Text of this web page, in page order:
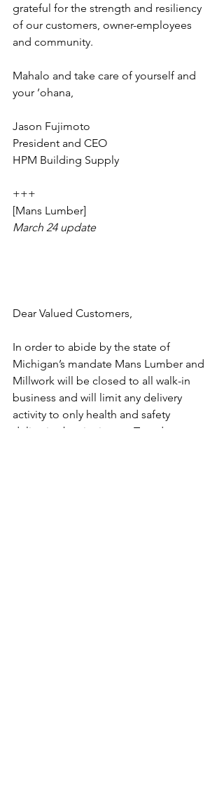
grateful for the strength and resiliency
of our customers, owner-employees
and community.
Mahalo and take care of yourself and
your ’ohana,
Jason Fujimoto
President and CEO
HPM Building Supply
+++
[Mans Lumber]
March 24 update
Dear Valued Customers,
In order to abide by the state of
Michigan’s mandate Mans Lumber and
Millwork will be closed to all walk-in
business and will limit any delivery
activity to only health and safety
deliveries beginning on Tuesday,